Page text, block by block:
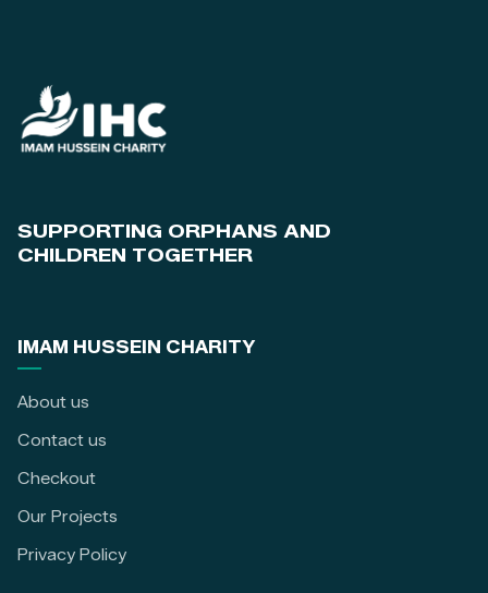
SUPPORTING ORPHANS AND
CHILDREN TOGETHER
IMAM HUSSEIN CHARITY
About us
Contact us
Checkout
Our Projects
Privacy Policy